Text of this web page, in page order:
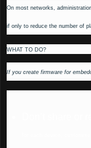
On most networks,
if only to reduce the number of
WHAT TO DO?
If you create firmware for